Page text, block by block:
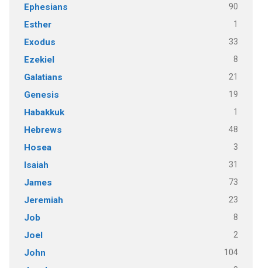
Ephesians 90
Esther 1
Exodus 33
Ezekiel 8
Galatians 21
Genesis 19
Habakkuk 1
Hebrews 48
Hosea 3
Isaiah 31
James 73
Jeremiah 23
Job 8
Joel 2
John 104